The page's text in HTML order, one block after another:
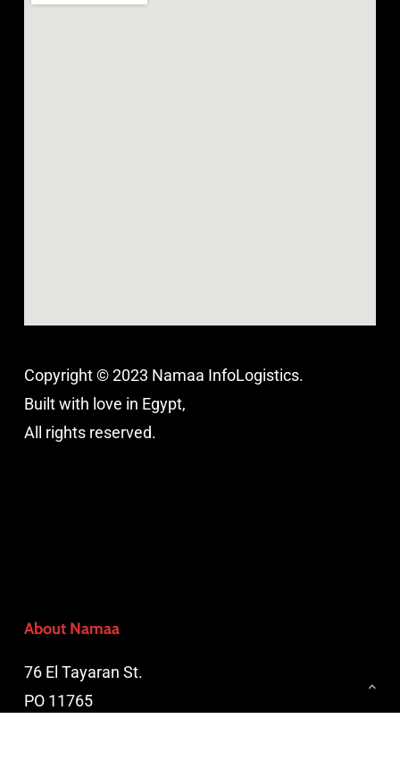
Copyright © 2023 Namaa InfoLogistics.
Built with love in Egypt,
All rights reserved.
About Namaa
76 El Tayaran St.
PO 11765